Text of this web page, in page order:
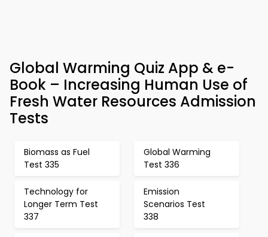
Global Warming Quiz App & e-
Book – Increasing Human Use of
Fresh Water Resources Admission
Tests
Biomass as Fuel
Test 335
Global Warming
Test 336
Technology for
Longer Term Test
337
Emission
Scenarios Test
338